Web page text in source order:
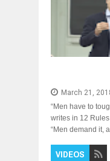
March 21,
“Men have to
writes in 12
“Men demand it,
VIDEOS